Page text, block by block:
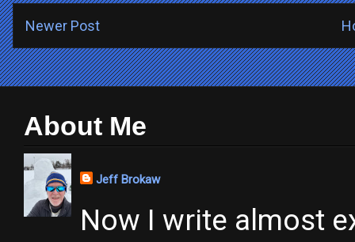
Newer Post
About Me
Jeff Brokaw
Now I write almost